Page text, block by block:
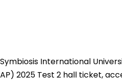
International
2025 Test 2 hall ticket,